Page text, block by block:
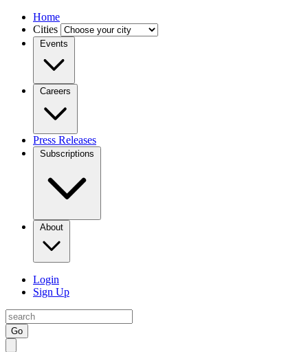
Home
Cities
Events
Careers
Press Releases
Subscriptions
About
Login
Sign Up
Go